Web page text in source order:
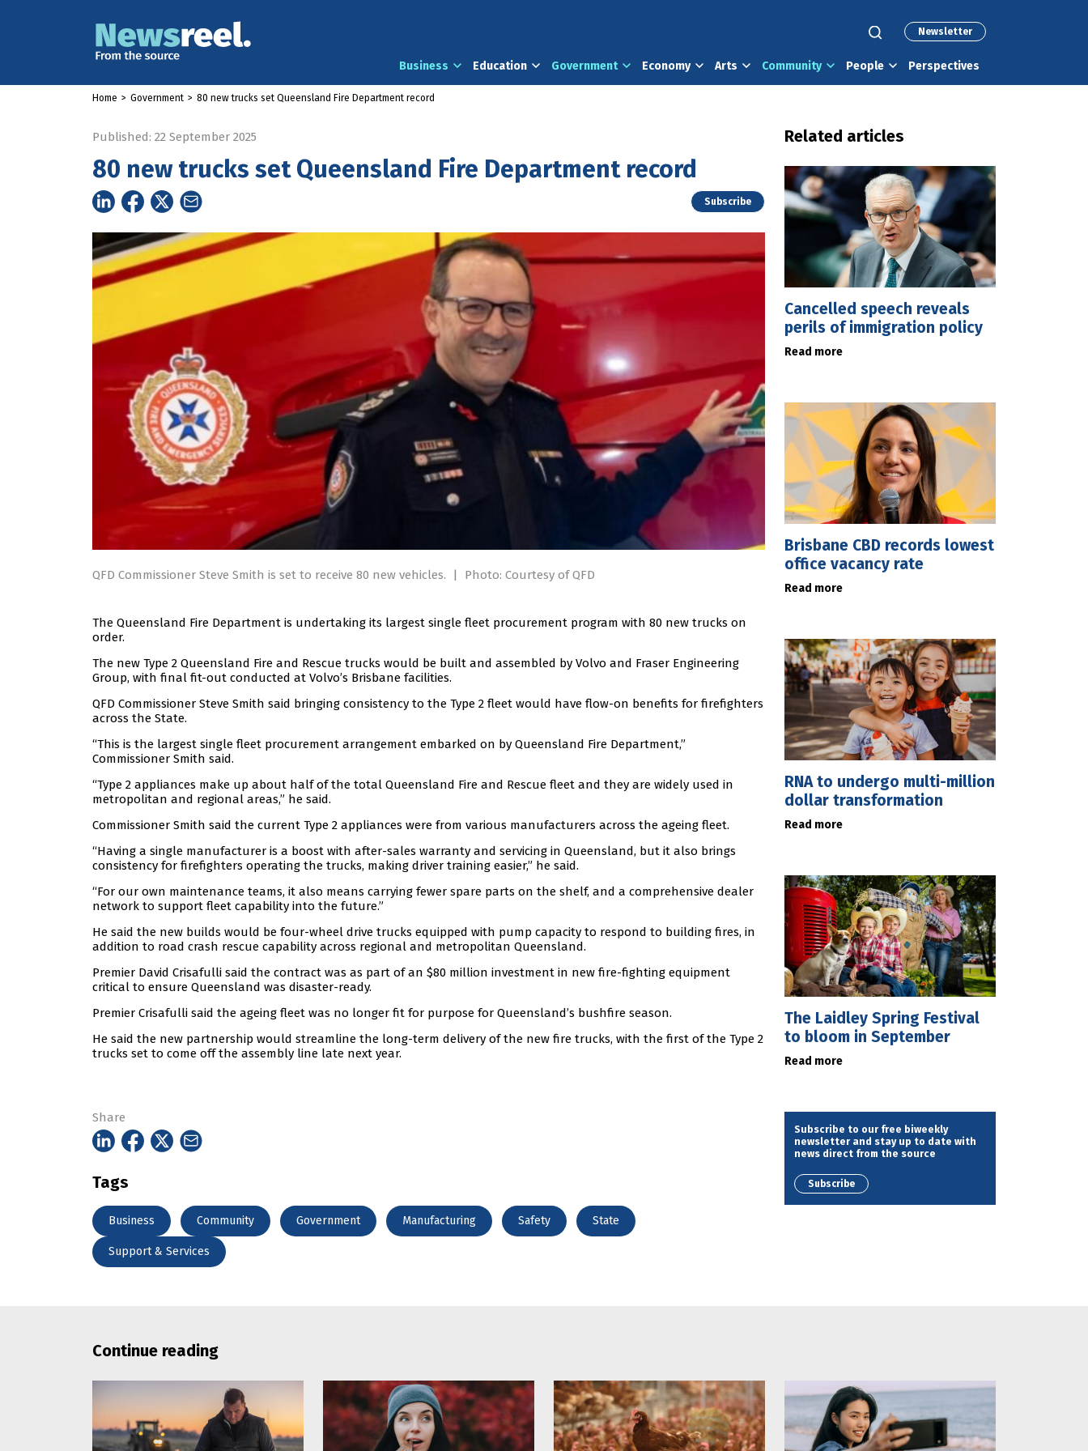
Newsletter
Business Education Government Economy Arts Community People Perspectives
Home > Government > 80 new trucks set Queensland Fire Department record
Published: 22 September 2025
80 new trucks set Queensland Fire Department record
Subscribe
QFD Commissioner Steve Smith is set to receive 80 new vehicles. | Photo: Courtesy of QFD
The Queensland Fire Department is undertaking its largest single fleet procurement program with 80 new trucks on
order.
The new Type 2 Queensland Fire and Rescue trucks would be built and assembled by Volvo and Fraser Engineering
Group, with final fit-out conducted at Volvo’s Brisbane facilities.
QFD Commissioner Steve Smith said bringing consistency to the Type 2 fleet would have flow-on benefits for firefighters
across the State.
“This is the largest single fleet procurement arrangement embarked on by Queensland Fire Department,”
Commissioner Smith said.
“Type 2 appliances make up about half of the total Queensland Fire and Rescue fleet and they are widely used in
metropolitan and regional areas,” he said.
Commissioner Smith said the current Type 2 appliances were from various manufacturers across the ageing fleet.
“Having a single manufacturer is a boost with after-sales warranty and servicing in Queensland, but it also brings
consistency for firefighters operating the trucks, making driver training easier,” he said.
“For our own maintenance teams, it also means carrying fewer spare parts on the shelf, and a comprehensive dealer
network to support fleet capability into the future.”
He said the new builds would be four-wheel drive trucks equipped with pump capacity to respond to building fires, in
addition to road crash rescue capability across regional and metropolitan Queensland.
Premier David Crisafulli said the contract was as part of an $80 million investment in new fire-fighting equipment
critical to ensure Queensland was disaster-ready.
Premier Crisafulli said the ageing fleet was no longer fit for purpose for Queensland’s bushfire season.
He said the new partnership would streamline the long-term delivery of the new fire trucks, with the first of the Type 2
trucks set to come off the assembly line late next year.
Share
Tags
Business Community Government Manufacturing Safety State
Support & Services
Related articles
Cancelled speech reveals
perils of immigration policy
Read more
Brisbane CBD records lowest
office vacancy rate
Read more
RNA to undergo multi-million
dollar transformation
Read more
The Laidley Spring Festival
to bloom in September
Read more
Subscribe to our free biweekly
newsletter and stay up to date with
news direct from the source
Subscribe
Continue reading